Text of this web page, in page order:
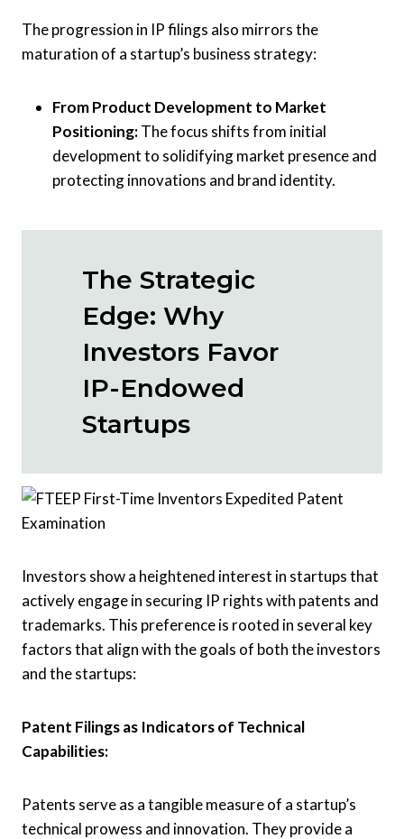
The progression in IP filings also mirrors the
maturation of a startup’s business strategy:
From Product Development to Market
Positioning:The focus shifts from initial
development to solidifying market presence and
protecting innovations and brand identity.
The Strategic
Edge: Why
Investors Favor
IP-Endowed
Startups
Investors show a heightened interest in startups that
actively engage in securing IP rights with patents and
trademarks. This preference is rooted in several key
factors that align with the goals of both the investors
and the startups:
Patent Filings as Indicators of Technical
Capabilities:
Patents serve as a tangible measure of a startup’s
technical prowess and innovation. They provide a